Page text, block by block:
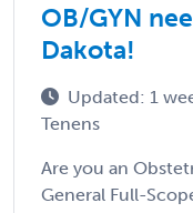
OB/GYN
Dakota!
Updated: 1
Tenens
Are you an
General Full-